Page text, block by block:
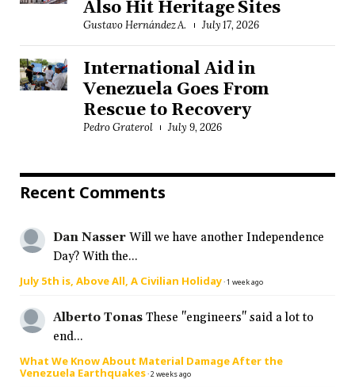
Also Hit Heritage Sites
Gustavo Hernández A. July 17, 2026
International Aid in
Venezuela Goes From
Rescue to Recovery
Pedro Graterol July 9, 2026
Recent Comments
Dan Nasser Will we have another Independence
Day? With the...
July 5th is, Above All, A Civilian Holiday·1 week ago
Alberto Tonas These "engineers" said a lot to
end...
What We Know About Material Damage After the
Venezuela Earthquakes·2 weeks ago